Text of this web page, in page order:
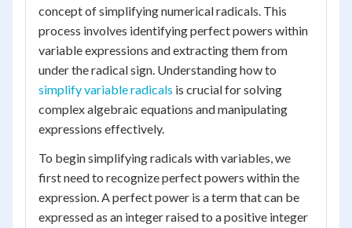
concept of simplifying numerical radicals. This
process involves identifying perfect powers within
variable expressions and extracting them from
under the radical sign. Understanding how to
simplify variable radicals is crucial for solving
complex algebraic equations and manipulating
expressions effectively.
To begin simplifying radicals with variables, we
first need to recognize perfect powers within the
expression. A perfect power is a term that can be
expressed as an integer raised to a positive integer